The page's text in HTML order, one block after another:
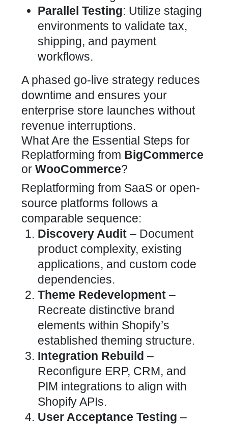
Parallel Testing: Utilize staging
environments to validate tax,
shipping, and payment
workflows.
A phased go-live strategy reduces
downtime and ensures your
enterprise store launches without
revenue interruptions.
What Are the Essential Steps for
Replatforming from BigCommerce
or WooCommerce?
Replatforming from SaaS or open-
source platforms follows a
comparable sequence:
Discovery Audit – Document
product complexity, existing
applications, and custom code
dependencies.
Theme Redevelopment –
Recreate distinctive brand
elements within Shopify’s
established theming structure.
Integration Rebuild –
Reconfigure ERP, CRM, and
PIM integrations to align with
Shopify APIs.
User Acceptance Testing –